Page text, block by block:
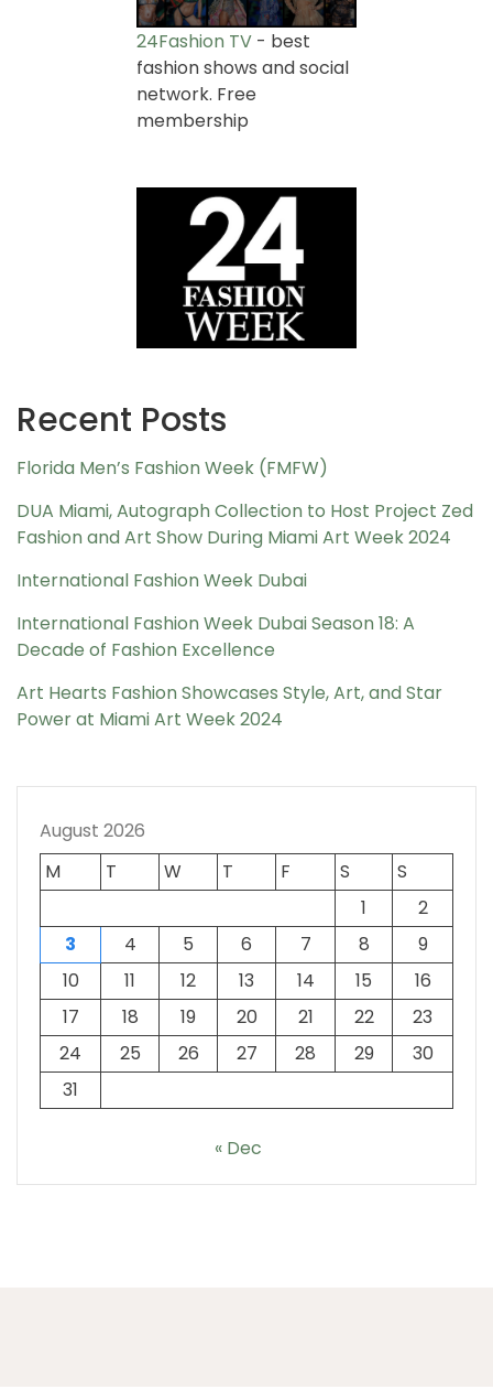
24Fashion TV - best
fashion shows and social
network. Free
membership
Recent Posts
Florida Men’s Fashion Week (FMFW)
DUA Miami, Autograph Collection to Host Project Zed
Fashion and Art Show During Miami Art Week 2024
International Fashion Week Dubai
International Fashion Week Dubai Season 18: A
Decade of Fashion Excellence
Art Hearts Fashion Showcases Style, Art, and Star
Power at Miami Art Week 2024
August 2026
M
T W T F S
S
1
2
3
4 5 6 7 8
9
10
11 12 13 14 15
16
17
18 19 20 21 22
23
24
25 26 27 28 29
30
31
« Dec